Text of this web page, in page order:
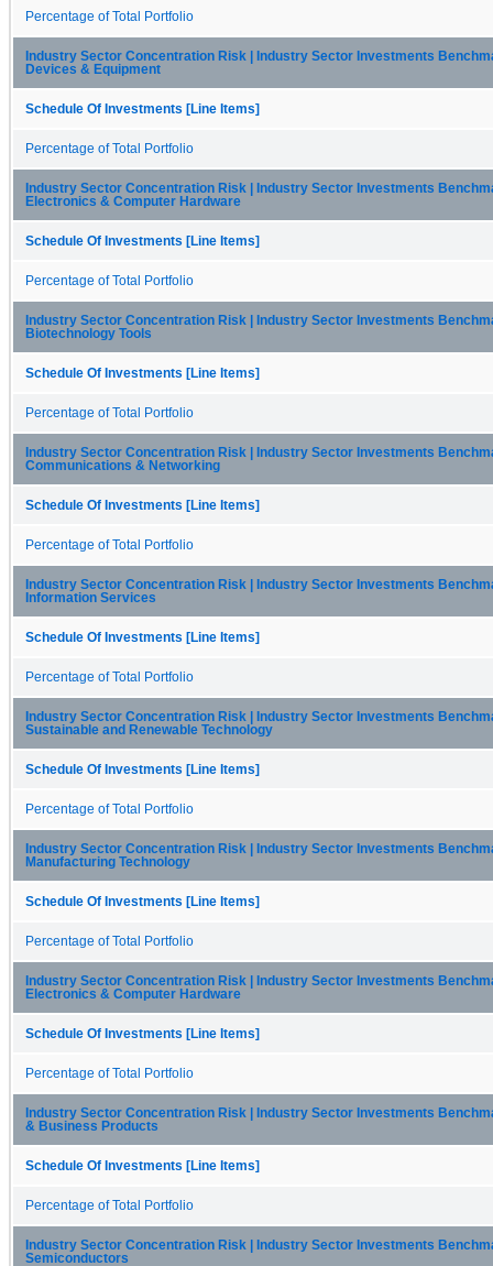
Percentage of Total Portfolio
Industry Sector Concentration Risk | Industry Sector Investments
Devices & Equipment
Schedule Of Investments [Line Items]
Percentage of Total Portfolio
Industry Sector Concentration Risk | Industry Sector Investments
Electronics & Computer Hardware
Schedule Of Investments [Line Items]
Percentage of Total Portfolio
Industry Sector Concentration Risk | Industry Sector Investments
Biotechnology Tools
Schedule Of Investments [Line Items]
Percentage of Total Portfolio
Industry Sector Concentration Risk | Industry Sector Investments
Communications & Networking
Schedule Of Investments [Line Items]
Percentage of Total Portfolio
Industry Sector Concentration Risk | Industry Sector Investments
Information Services
Schedule Of Investments [Line Items]
Percentage of Total Portfolio
Industry Sector Concentration Risk | Industry Sector Investments
Sustainable and Renewable Technology
Schedule Of Investments [Line Items]
Percentage of Total Portfolio
Industry Sector Concentration Risk | Industry Sector Investments
Manufacturing Technology
Schedule Of Investments [Line Items]
Percentage of Total Portfolio
Industry Sector Concentration Risk | Industry Sector Investments
Electronics & Computer Hardware
Schedule Of Investments [Line Items]
Percentage of Total Portfolio
Industry Sector Concentration Risk | Industry Sector Investments
& Business Products
Schedule Of Investments [Line Items]
Percentage of Total Portfolio
Industry Sector Concentration Risk | Industry Sector Investments
Semiconductors